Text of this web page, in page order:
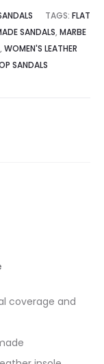
TAGS: FLAT
SANDALS, MARBE
, WOMEN'S LEATHER
SANDALS
coverage and